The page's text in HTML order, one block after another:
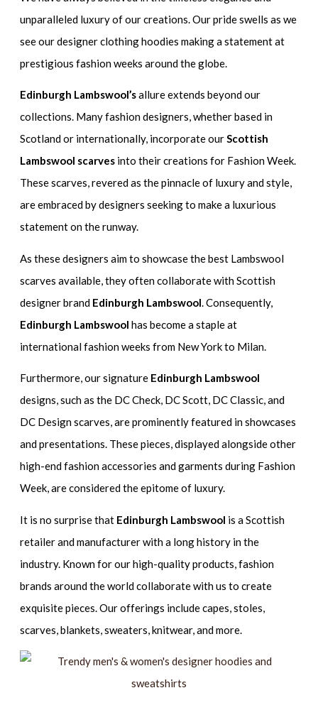
unparalleled luxury of our creations. Our pride swells as we
see our designer clothing hoodies making a statement at
prestigious fashion weeks around the globe.
Edinburgh Lambswool’sallure extends beyond our
collections. Many fashion designers, whether based in
Scotland or internationally, incorporate ourScottish
Lambswool scarves into their creations for Fashion Week.
These scarves, revered as the pinnacle of luxury and style,
are embraced by designers seeking to make a luxurious
statement on the runway.
As these designers aim to showcase the best Lambswool
scarves available, they often collaborate with Scottish
designer brand Edinburgh Lambswool. Consequently,
Edinburgh Lambswool has become a staple at
international fashion weeks from New York to Milan.
Furthermore, our signature Edinburgh Lambswool
designs, such as the DC Check, DC Scott, DC Classic, and
DC Design scarves, are prominently featured in showcases
and presentations. These pieces, displayed alongside other
high-end fashion accessories and garments during Fashion
Week, are considered the epitome of luxury.
It is no surprise that Edinburgh Lambswool is a Scottish
retailer and manufacturer with a long history in the
industry. Known for our high-quality products, fashion
brands around the world collaborate with us to create
exquisite pieces. Our offerings include capes, stoles,
scarves, blankets, sweaters, knitwear, and more.